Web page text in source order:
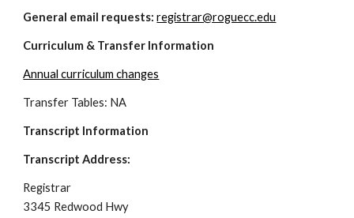
General email requests: registrar@roguecc.edu
Curriculum & Transfer Information
Annual curriculum changes
Transfer Tables: NA
Transcript Information
Transcript Address:
Registrar
3345 Redwood Hwy